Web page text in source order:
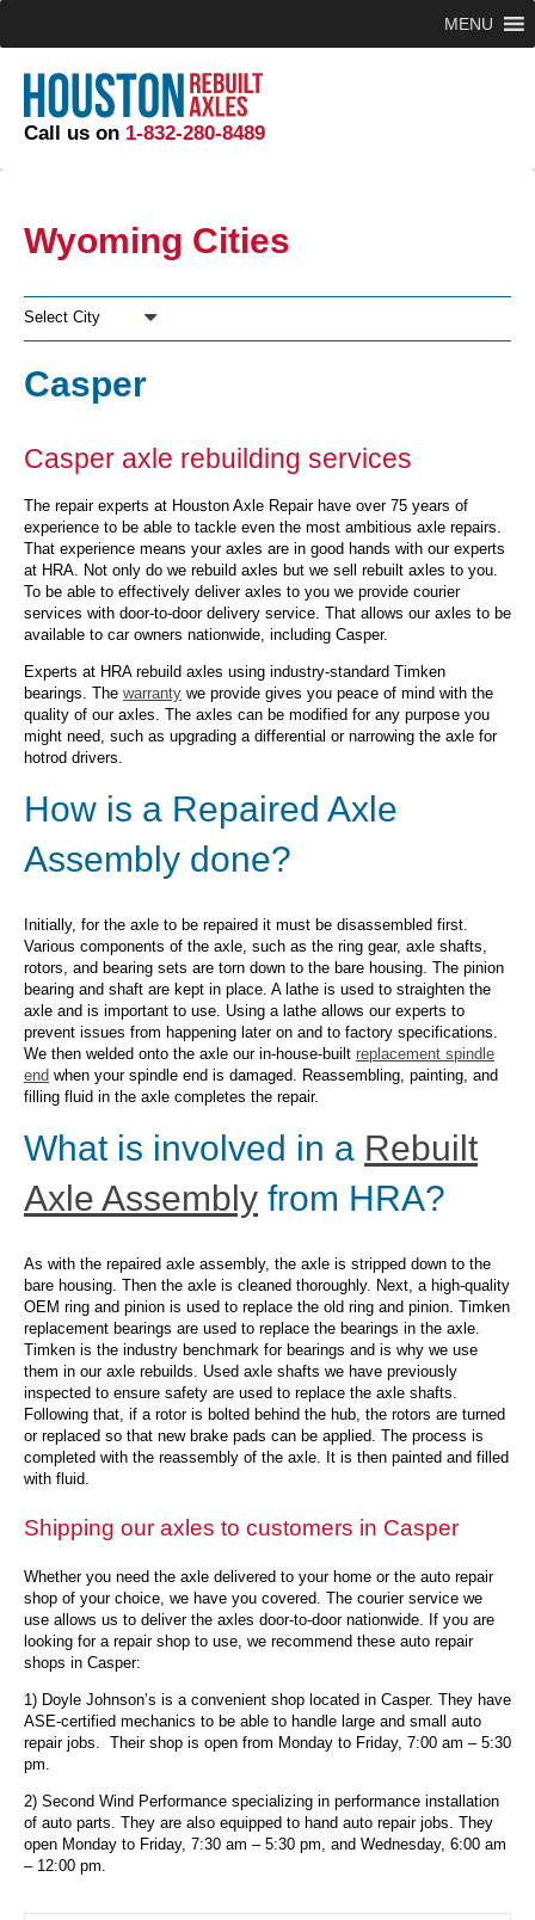
Call us on 1-832-280-8489
MENU
Casper
Casper axle rebuilding services
The repair experts at Houston Axle Repair have over 75 years of
experience to be able to tackle even the most ambitious axle repairs.
That experience means your axles are in good hands with our experts
at HRA. Not only do we rebuild axles but we sell rebuilt axles to you.
To be able to effectively deliver axles to you we provide courier
services with door-to-door delivery service. That allows our axles to be
available to car owners nationwide, including Casper.
Experts at HRA rebuild axles using industry-standard Timken
bearings. The warranty we provide gives you peace of mind with the
quality of our axles. The axles can be modified for any purpose you
might need, such as upgrading a differential or narrowing the axle for
hotrod drivers.
How is a Repaired Axle
Assembly done?
Initially, for the axle to be repaired it must be disassembled first.
Various components of the axle, such as the ring gear, axle shafts,
rotors, and bearing sets are torn down to the bare housing. The pinion
bearing and shaft are kept in place. A lathe is used to straighten the
axle and is important to use. Using a lathe allows our experts to
prevent issues from happening later on and to factory specifications.
We then welded onto the axle our in-house-built replacement spindle
end when your spindle end is damaged. Reassembling, painting, and
filling fluid in the axle completes the repair.
What is involved in a Rebuilt
Axle Assembly from HRA?
As with the repaired axle assembly, the axle is stripped down to the
bare housing. Then the axle is cleaned thoroughly. Next, a high-quality
OEM ring and pinion is used to replace the old ring and pinion. Timken
replacement bearings are used to replace the bearings in the axle.
Timken is the industry benchmark for bearings and is why we use
them in our axle rebuilds. Used axle shafts we have previously
inspected to ensure safety are used to replace the axle shafts.
Following that, if a rotor is bolted behind the hub, the rotors are turned
or replaced so that new brake pads can be applied. The process is
completed with the reassembly of the axle. It is then painted and filled
with fluid.
Shipping our axles to customers in Casper
Whether you need the axle delivered to your home or the auto repair
shop of your choice, we have you covered. The courier service we
use allows us to deliver the axles door-to-door nationwide. If you are
looking for a repair shop to use, we recommend these auto repair
shops in Casper:
1) Doyle Johnson’s is a convenient shop located in Casper. They have
ASE-certified mechanics to be able to handle large and small auto
repair jobs. Their shop is open from Monday to Friday, 7:00 am – 5:30
pm.
2) Second Wind Performance specializing in performance installation
of auto parts. They are also equipped to hand auto repair jobs. They
open Monday to Friday, 7:30 am – 5:30 pm, and Wednesday, 6:00 am
– 12:00 pm.
Wyoming Cities
Select City